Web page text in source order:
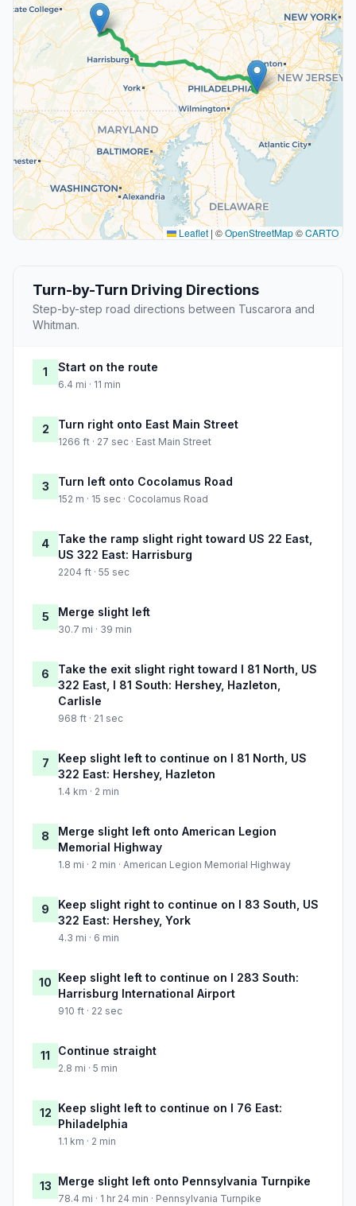
Leaflet | ©OpenStreetMap©CARTO
Turn-by-Turn Driving Directions
Step-by-step road directions between Tuscarora and
Whitman.
1 Start on the route
6.4 mi · 11 min
2 Turn right onto East Main Street
1266 ft · 27 sec · East Main Street
3 Turn left onto Cocolamus Road
152 m · 15 sec · Cocolamus Road
4
Take the ramp slight right toward US 22 East,
US 322 East: Harrisburg
2204 ft · 55 sec
5 Merge slight left
30.7 mi · 39 min
6
Take the exit slight right toward I 81 North, US
322 East, I 81 South: Hershey, Hazleton,
Carlisle
968 ft · 21 sec
7
Keep slight left to continue on I 81 North, US
322 East: Hershey, Hazleton
1.4 km · 2 min
8
Merge slight left onto American Legion
Memorial Highway
1.8 mi · 2 min · American Legion Memorial Highway
9
Keep slight right to continue on I 83 South, US
322 East: Hershey, York
4.3 mi · 6 min
10 Keep slight left to continue on I 283 South:
Harrisburg International Airport
910 ft · 22 sec
11 Continue straight
2.8 mi · 5 min
12 Keep slight left to continue on I 76 East:
Philadelphia
1.1 km · 2 min
13 Merge slight left onto Pennsylvania Turnpike
78.4 mi · 1 hr 24 min · Pennsylvania Turnpike